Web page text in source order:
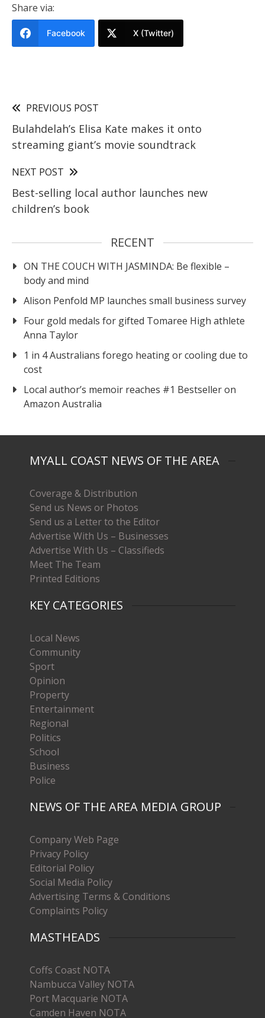
Share via:
Facebook X (Twitter)
PREVIOUS POST
Bulahdelah’s Elisa Kate makes it onto
streaming giant’s movie soundtrack
NEXT POST
Best-selling local author launches new
children’s book
RECENT
ON THE COUCH WITH JASMINDA: Be flexible –
body and mind
Alison Penfold MP launches small business survey
Four gold medals for gifted Tomaree High athlete
Anna Taylor
1 in 4 Australians forego heating or cooling due to
cost
Local author’s memoir reaches #1 Bestseller on
Amazon Australia
MYALL COAST NEWS OF THE AREA
Coverage & Distribution
Send us News or Photos
Send us a Letter to the Editor
Advertise With Us – Businesses
Advertise With Us – Classifieds
Meet The Team
Printed Editions
KEY CATEGORIES
Local News
Community
Sport
Opinion
Property
Entertainment
Regional
Politics
School
Business
Police
NEWS OF THE AREA MEDIA GROUP
Company Web Page
Privacy Policy
Editorial Policy
Social Media Policy
Advertising Terms & Conditions
Complaints Policy
MASTHEADS
Coffs Coast NOTA
Nambucca Valley NOTA
Port Macquarie NOTA
Camden Haven NOTA